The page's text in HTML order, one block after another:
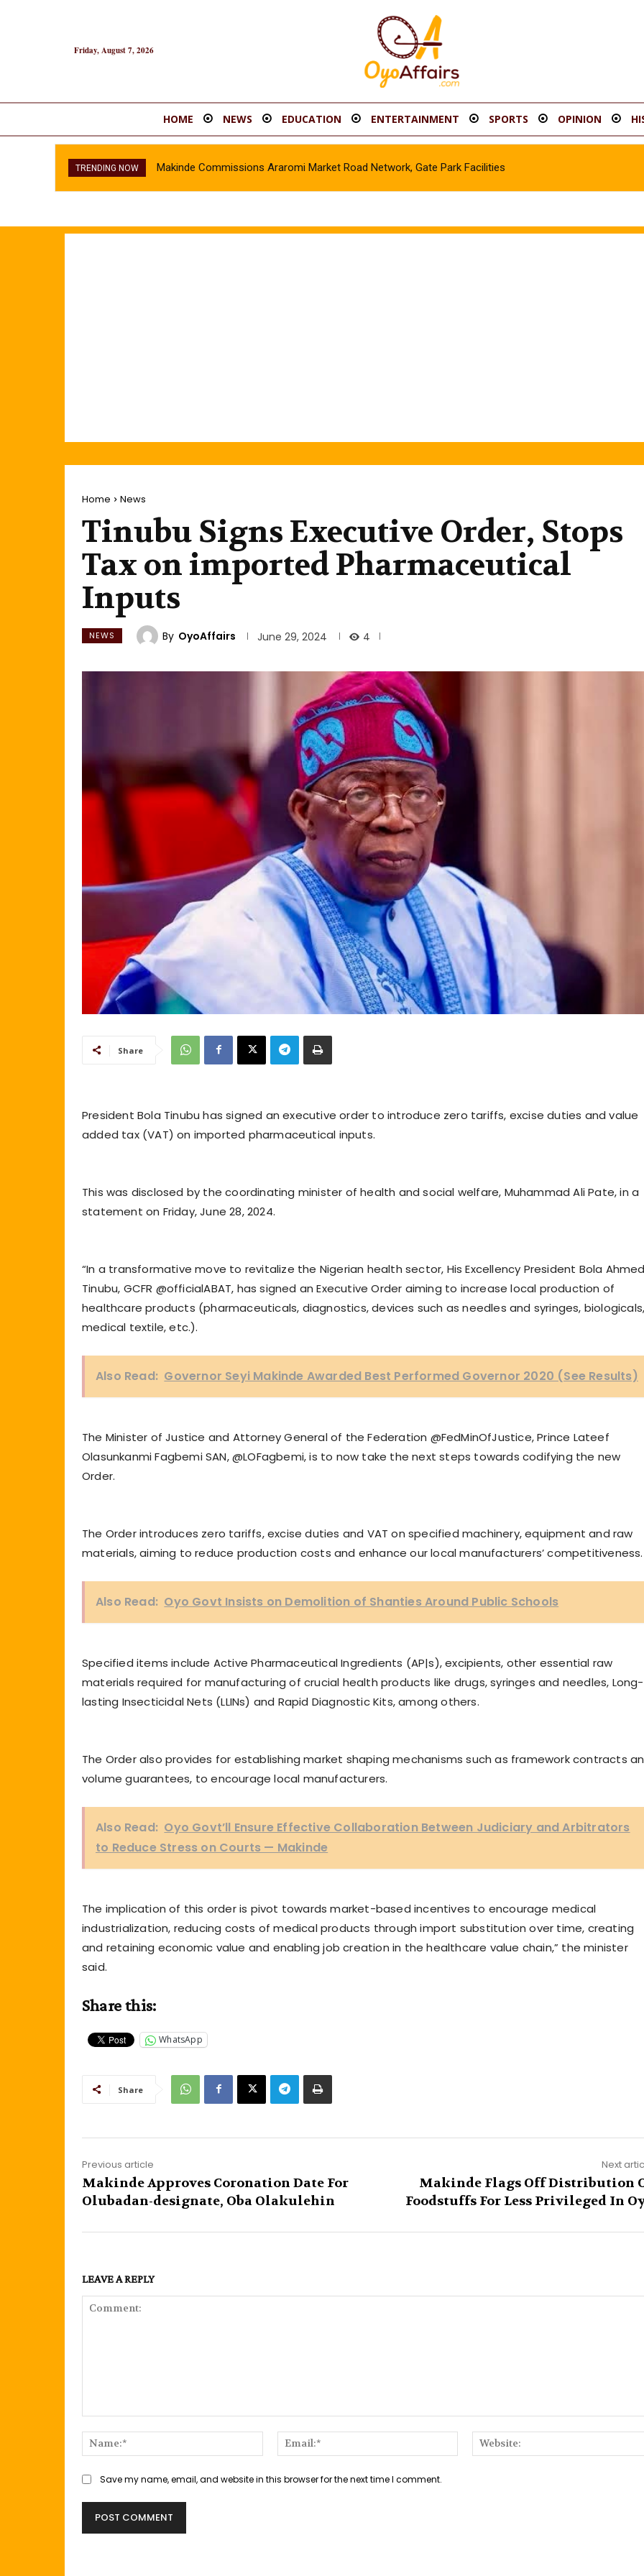
Friday, August 7, 2026
HOME NEWS EDUCATION ENTERTAINMENT SPORTS OPINION
TRENDING NOW Makinde Commissions Araromi Market Road Network, Gate Park Facilities‎
Home News
Tinubu Signs Executive Order, Stops
Tax on imported Pharmaceutical
Inputs
NEWS By OyoAffairs June 29, 2024 4
Share
President Bola Tinubu has signed an executive order to introduce zero tariffs, excise duties and value
added tax (VAT) on imported pharmaceutical inputs.
This was disclosed by the coordinating minister of health and social welfare, Muhammad Ali Pate, in a
statement on Friday, June 28, 2024.
“In a transformative move to revitalize the Nigerian health sector, His Excellency President Bola
Tinubu, GCFR @officialABAT, has signed an Executive Order aiming to increase local production of
healthcare products (pharmaceuticals, diagnostics, devices such as needles and syringes,
medical textile, etc.).
Also Read: Governor Seyi Makinde Awarded Best Performed Governor 2020 (See Results)
The Minister of Justice and Attorney General of the Federation @FedMinOfJustice, Prince Lateef
Olasunkanmi Fagbemi SAN, @LOFagbemi, is to now take the next steps towards codifying the new
Order.
The Order introduces zero tariffs, excise duties and VAT on specified machinery, equipment and raw
materials, aiming to reduce production costs and enhance our local manufacturers’ competitiveness.
Also Read: Oyo Govt Insists on Demolition of Shanties Around Public Schools
Specified items include Active Pharmaceutical Ingredients (AP|s), excipients, other essential raw
materials required for manufacturing of crucial health products like drugs, syringes and needles, Long-
lasting Insecticidal Nets (LLINs) and Rapid Diagnostic Kits, among others.
The Order also provides for establishing market shaping mechanisms such as framework contracts
volume guarantees, to encourage local manufacturers.
Also Read: Oyo Govt’ll Ensure Effective Collaboration Between Judiciary and Arbitrators
to Reduce Stress on Courts — Makinde
The implication of this order is pivot towards market-based incentives to encourage medical
industrialization, reducing costs of medical products through import substitution over time, creating
and retaining economic value and enabling job creation in the healthcare value chain,” the minister
said.
Share this:
WhatsApp
Share
Previous article
Makinde Approves Coronation Date For
Olubadan-designate, Oba Olakulehin
Next
Makinde Flags Off Distribution
Foodstuffs For Less Privileged In
LEAVE A REPLY
Name:*
Email:*
Save my name, email, and website in this browser for the next time I comment.